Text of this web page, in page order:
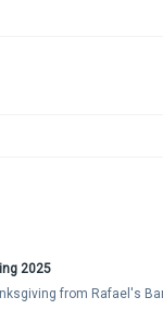
2025
from Rafael's